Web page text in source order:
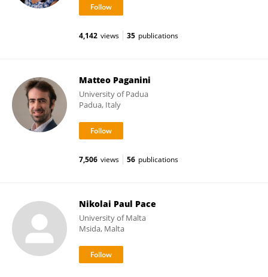
4,142 views 35 publications
Matteo Paganini
University of Padua
Padua, Italy
7,506 views 56 publications
Nikolai Paul Pace
University of Malta
Msida, Malta